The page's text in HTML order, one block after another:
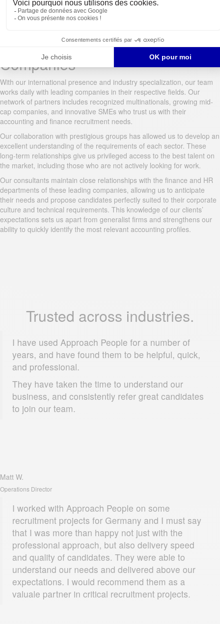
specific tests, validated by experts in the field. These assessments
objectively verify knowledge of accounting standards, taxation,
Working with Leading
Companies
With our international presence and industry specialization, our team
works daily with leading companies in their respective fields. Our
network of partners includes recognized multinationals, growing mid-
cap companies, and innovative SMEs who trust us with their
accounting and finance recruitment needs.
Our collaboration with prestigious groups has allowed us to develop an
excellent understanding of the requirements of each sector. These
long-term relationships give us privileged access to the best talent on
the market, including those who are not actively looking for work.
Our consultants maintain close relationships with the finance and HR
departments of these leading companies, allowing us to anticipate
their needs and propose candidates perfectly suited to their corporate
culture and technical requirements. This knowledge of our clients’
expectations sets us apart from generalist firms and strengthens our
ability to quickly identify the most relevant accounting profiles.
Trusted across industries.
I have used Approach People for a number of
years, and have found them to be helpful, quick,
and professional.
They have taken the time to understand our
business, and consistently refer great candidates
to join our team.
Matt W.
Operations Director
I worked with Approach People on some
recruitment projects for Germany and I must say
that I was more than happy not just with the
professional approach, but also delivery speed
and quality of candidates. They were able to
understand our needs and delivered above our
expectations. I would recommend them as a
valuale partner in critical recruitment projects.